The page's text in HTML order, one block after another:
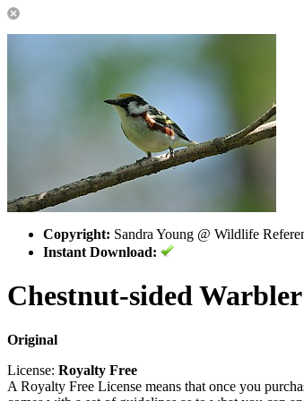
Copyright: Sandra Young @ Wildlife
Instant Download:
Chestnut-sided Warbler
Original
License: Royalty Free
A Royalty Free License means that once you